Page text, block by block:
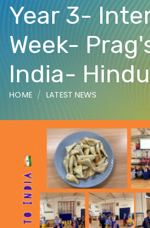
Year 3-
Week-
India-
HOME LATEST NEWS